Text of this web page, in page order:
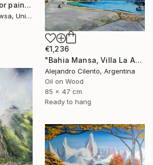
"Fine art watercolor painting of Incan ruins of Machu Picchu- Sacred Valley, Peru. Watercolor paper stretched on canvas bars." Painting
Ryan Fox Aws Nws Twsa, United States
€1,236
"Bahia Mansa, Villa La Angostura, Neuquén - Argentina" Painting
Alejandro Cilento, Argentina
Oil on Wood
85 x 47 cm
Ready to hang